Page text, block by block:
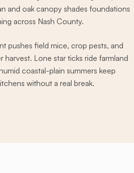
and oak canopy shades foundations
across Nash County.
pushes field mice, crop pests, and
Lone star ticks ride farmland
coastal-plain summers keep
without a real break.